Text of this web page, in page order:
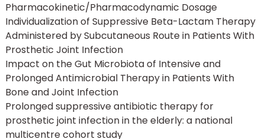
Pharmacokinetic/Pharmacodynamic Dosage
Individualization of Suppressive Beta-Lactam Therapy
Administered by Subcutaneous Route in Patients With
Prosthetic Joint Infection
Impact on the Gut Microbiota of Intensive and
Prolonged Antimicrobial Therapy in Patients With
Bone and Joint Infection
Prolonged suppressive antibiotic therapy for
prosthetic joint infection in the elderly: a national
multicentre cohort study